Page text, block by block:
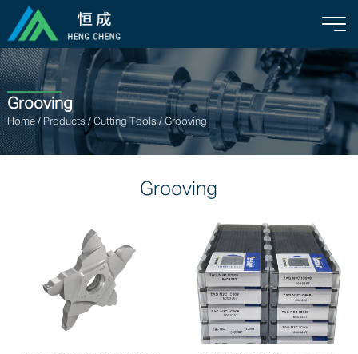
Grooving
Home/ Products /Cutting Tools/Grooving
Grooving